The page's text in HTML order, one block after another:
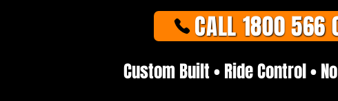
CALL 1800 566
Custom Built • Ride Control •